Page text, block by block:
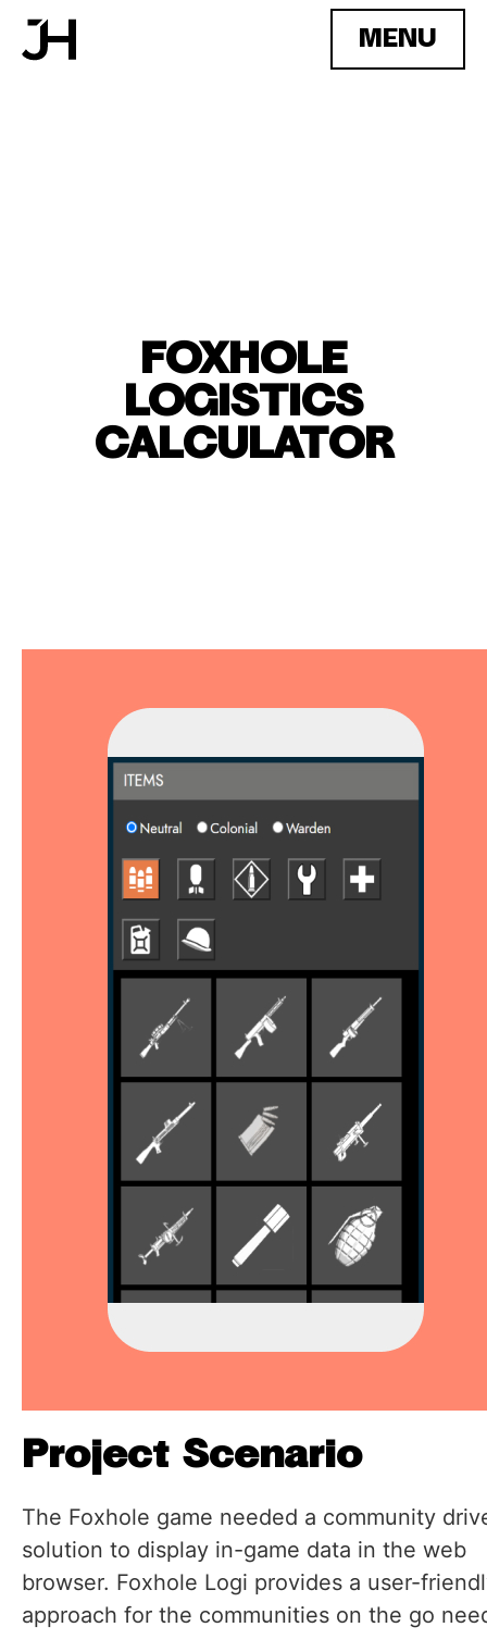
MENU
FOXHOLE
LOGISTICS
CALCULATOR
Project Scenario
The Foxhole game needed a community
solution to display in-game data in the web
browser. Foxhole Logi provides a user-
approach for the communities on the go